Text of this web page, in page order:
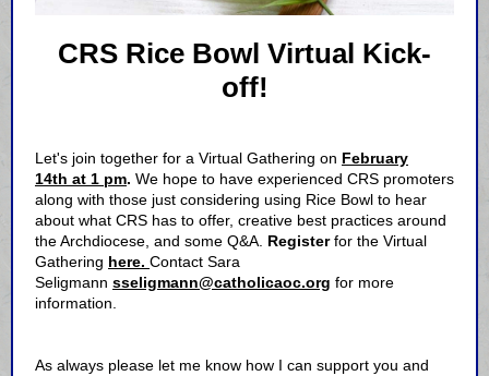
CRS Rice Bowl Virtual Kick-
off!
Let's join together for a Virtual Gathering on February
14th at 1 pm. We hope to have experienced CRS promoters
along with those just considering using Rice Bowl to hear
about what CRS has to offer, creative best practices around
the Archdiocese, and some Q&A. Registerfor the Virtual
Gathering here. Contact Sara
Seligmann sseligmann@catholicaoc.org for more
information.
As always please let me know how I can support you and